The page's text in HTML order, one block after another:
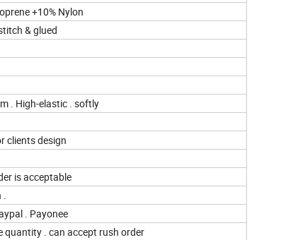
+10% Nylon
& glued
. High-elastic . softly
clients design
is acceptable
.
. Payonee
quantity . can accept rush order